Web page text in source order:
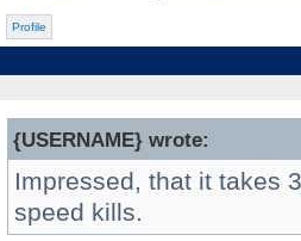
Profile
{USERNAME} wrote:
Impressed, that it takes
speed kills.